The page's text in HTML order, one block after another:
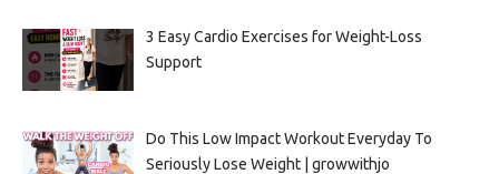
3 Easy Cardio Exercises for Weight-Loss
Support
Do This Low Impact Workout Everyday To
Seriously Lose Weight | growwithjo